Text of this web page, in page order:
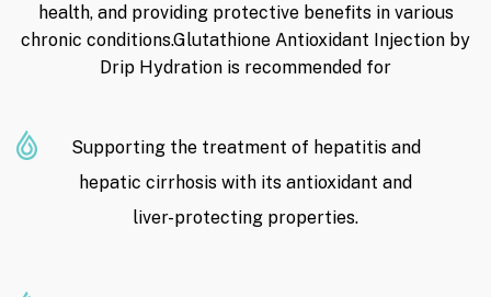
health, and providing protective benefits in various
chronic conditions.Glutathione Antioxidant Injection by
Drip Hydration is recommended for
Supporting the treatment of hepatitis and
hepatic cirrhosis with its antioxidant and
liver-protecting properties.